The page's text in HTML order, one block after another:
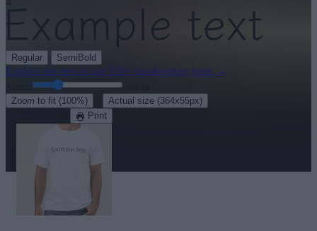
Regular SemiBold
Explore the rest of our 320+ handwriting fonts →
Zoom to fit (100%) Actual size (364x55px)
Print